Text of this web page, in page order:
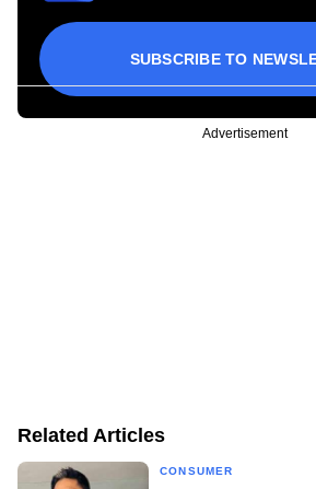
SUBSCRIBE TO
Advertisement
Related Articles
CONSUMER